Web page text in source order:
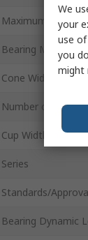
Maximum Speed -
Bearing Material
Cone Width
Number of Rows
Cup Width
Series
Standards/
Bearing Dynamic
We
your
use
you
might